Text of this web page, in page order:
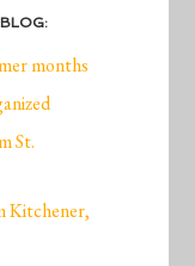
months
St.
Kitchener,